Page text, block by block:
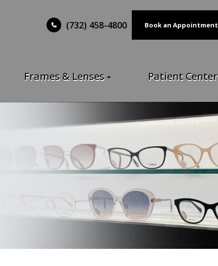
(732) 458-4800 Book an Appointment
Frames & Lenses Patient Center